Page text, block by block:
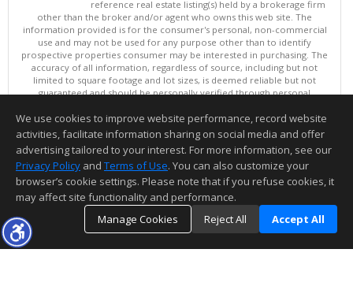
reference real estate listing(s) held by a brokerage firm
other than the broker and/or agent who owns this web site. The
information provided is for the consumer's personal, non-commercial
use and may not be used for any purpose other than to identify
prospective properties consumer may be interested in purchasing. The
accuracy of all information, regardless of source, including but not
limited to square footage and lot sizes, is deemed reliable but not
guaranteed and should be personally verified through personal
updated at least 4 times a day.
Copyright © MLSListings Inc. 2026. All rights reserved
This content last updated on 08/05/2026 07:22 PM.
Information deemed reliable but not guaranteed to be accurate.
We use cookies to improve website performance, record website
activities, facilitate information sharing on social media and offer
advertising tailored to your interest. For more information, see our
Privacy Policy and Terms of Use. You can also customize your
browser’s cookie settings. Please note that if you refuse cookies, it
may affect site functionality and performance.
Manage Cookies
Reject All Accept All